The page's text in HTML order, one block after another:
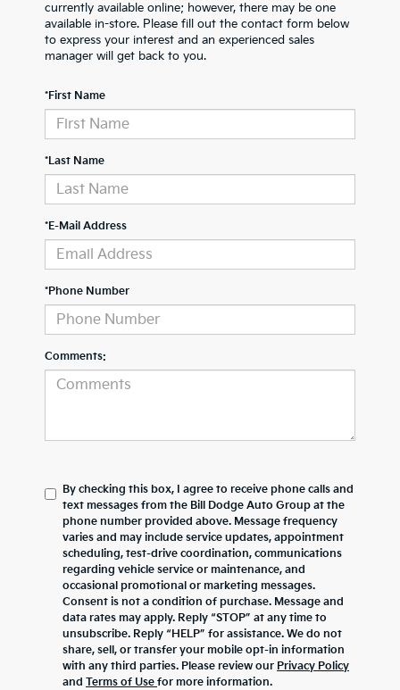
currently available online; however, there may be one
available in-store. Please fill out the contact form below
to express your interest and an experienced sales
manager will get back to you.
*First Name
*Last Name
*E-Mail Address
*Phone Number
Comments:
By checking this box, I agree to receive phone calls and
text messages from the Bill Dodge Auto Group at the
phone number provided above. Message frequency
varies and may include service updates, appointment
scheduling, test-drive coordination, communications
regarding vehicle service or maintenance, and
occasional promotional or marketing messages.
Consent is not a condition of purchase. Message and
data rates may apply. Reply “STOP” at any time to
unsubscribe. Reply “HELP” for assistance. We do not
share, sell, or transfer your mobile opt-in information
with any third parties. Please review our Privacy Policy
and Terms of Use for more information.